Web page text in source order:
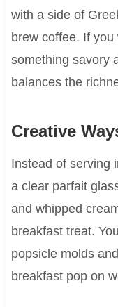
with a side of
brew coffee. If
something savory
balances the
Creative
Instead of serving
a clear parfait
and whipped
breakfast treat.
popsicle molds
breakfast pop on